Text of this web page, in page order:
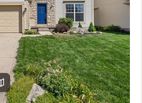
HOME VALUE
WHO WE ARE
REVIEWS
CAREERS
ABOUT PLACE